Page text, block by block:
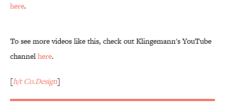
here.
To see more videos like this, check out Klingemann's YouTube
channelhere.
[h/t Co.Design]